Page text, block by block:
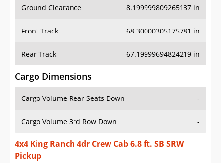
Ground Clearance 8.199999809265137 in
Front Track 68.30000305175781 in
Rear Track 67.19999694824219 in
Cargo Dimensions
Cargo Volume Rear Seats Down -
Cargo Volume 3rd Row Down -
4x4 King Ranch 4dr Crew Cab 6.8 ft. SB SRW
Pickup